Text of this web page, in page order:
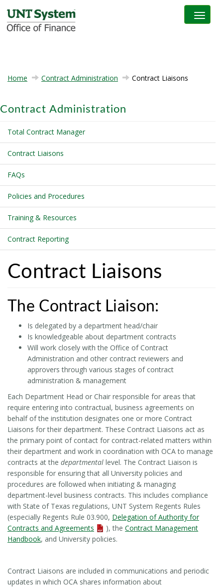
Toggle
Home Contract Administration Contract Liaisons
Contract Administration
Total Contract Manager
Contract Liaisons
FAQs
Policies and Procedures
Training & Resources
Contract Reporting
Contract Liaisons
The Contract Liaison:
Is delegated by a department head/chair
Is knowledgeable about department contracts
Will work closely with the Office of Contract
Administration and other contract reviewers and
approvers through various stages of contract
administration & management
Each Department Head or Chair responsible for areas that
require entering into contractual, business agreements on
behalf of the institution designates one or more Contract
Liaisons for their department. These Contract Liaisons act as
the primary point of contact for contract-related matters within
their department and work in coordination with OCA to manage
contracts at the departmental level. The Contract Liaison is
responsible for ensuring that all University policies and
procedures are followed when initiating & managing
department-level business contracts. This includes compliance
with State of Texas regulations, UNT System Regents Rules
(especially Regents Rule 03.900, Delegation of Authority for
Contracts and Agreements
), theContract Management
Handbook, and University policies.
Contract Liaisons are included in communications and periodic
updates in which OCA shares information about